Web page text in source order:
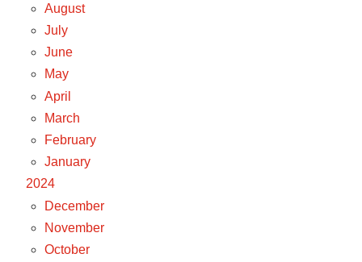
August
July
June
May
April
March
February
January
2024
December
November
October